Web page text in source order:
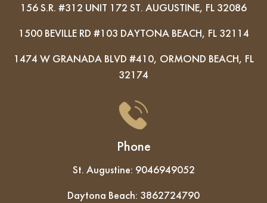
156 S.R. #312 UNIT 172 ST. AUGUSTINE, FL 32086
1500 BEVILLE RD #103 DAYTONA BEACH, FL 32114
1474 W GRANADA BLVD #410, ORMOND BEACH, FL
32174
Phone
St. Augustine: 9046949052
Daytona Beach: 3862724790